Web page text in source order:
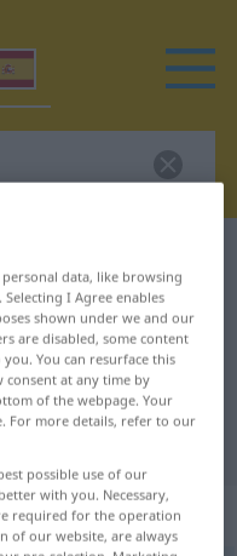
for
: Neutrum
data, like browsing
I Agree enables
shown under we and our
are disabled, some content
You can resurface this
at any time by
of the webpage. Your
For more details, refer to our
possible use of our
with you. Necessary,
required for the operation
of our website, are always